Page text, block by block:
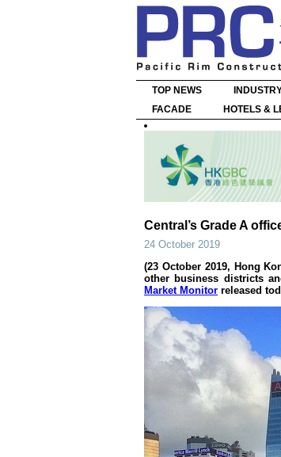
TOP NEWS
FACADE
HOTELS &
Central’s Grade A
24 October 2019
(23 October 2019, Hong
other business districts
Market Monitor released